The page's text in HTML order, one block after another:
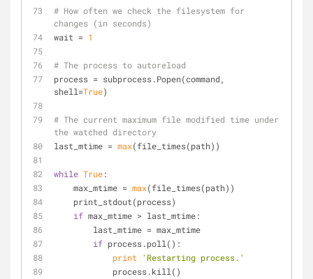
# How often we check the filesystem for
changes (in seconds)
wait = 1
# The process to autoreload
process = subprocess.Popen(command,
shell=True)
# The current maximum file modified time under
the watched directory
last_mtime = max(file_times(path))
while True:
    max_mtime =
max(file_times(path))
    print_stdout(process)
if max_mtime > last_mtime:
        last_mtime = max_mtime
if process.poll():
print
'Restarting process.'
            process.kill()